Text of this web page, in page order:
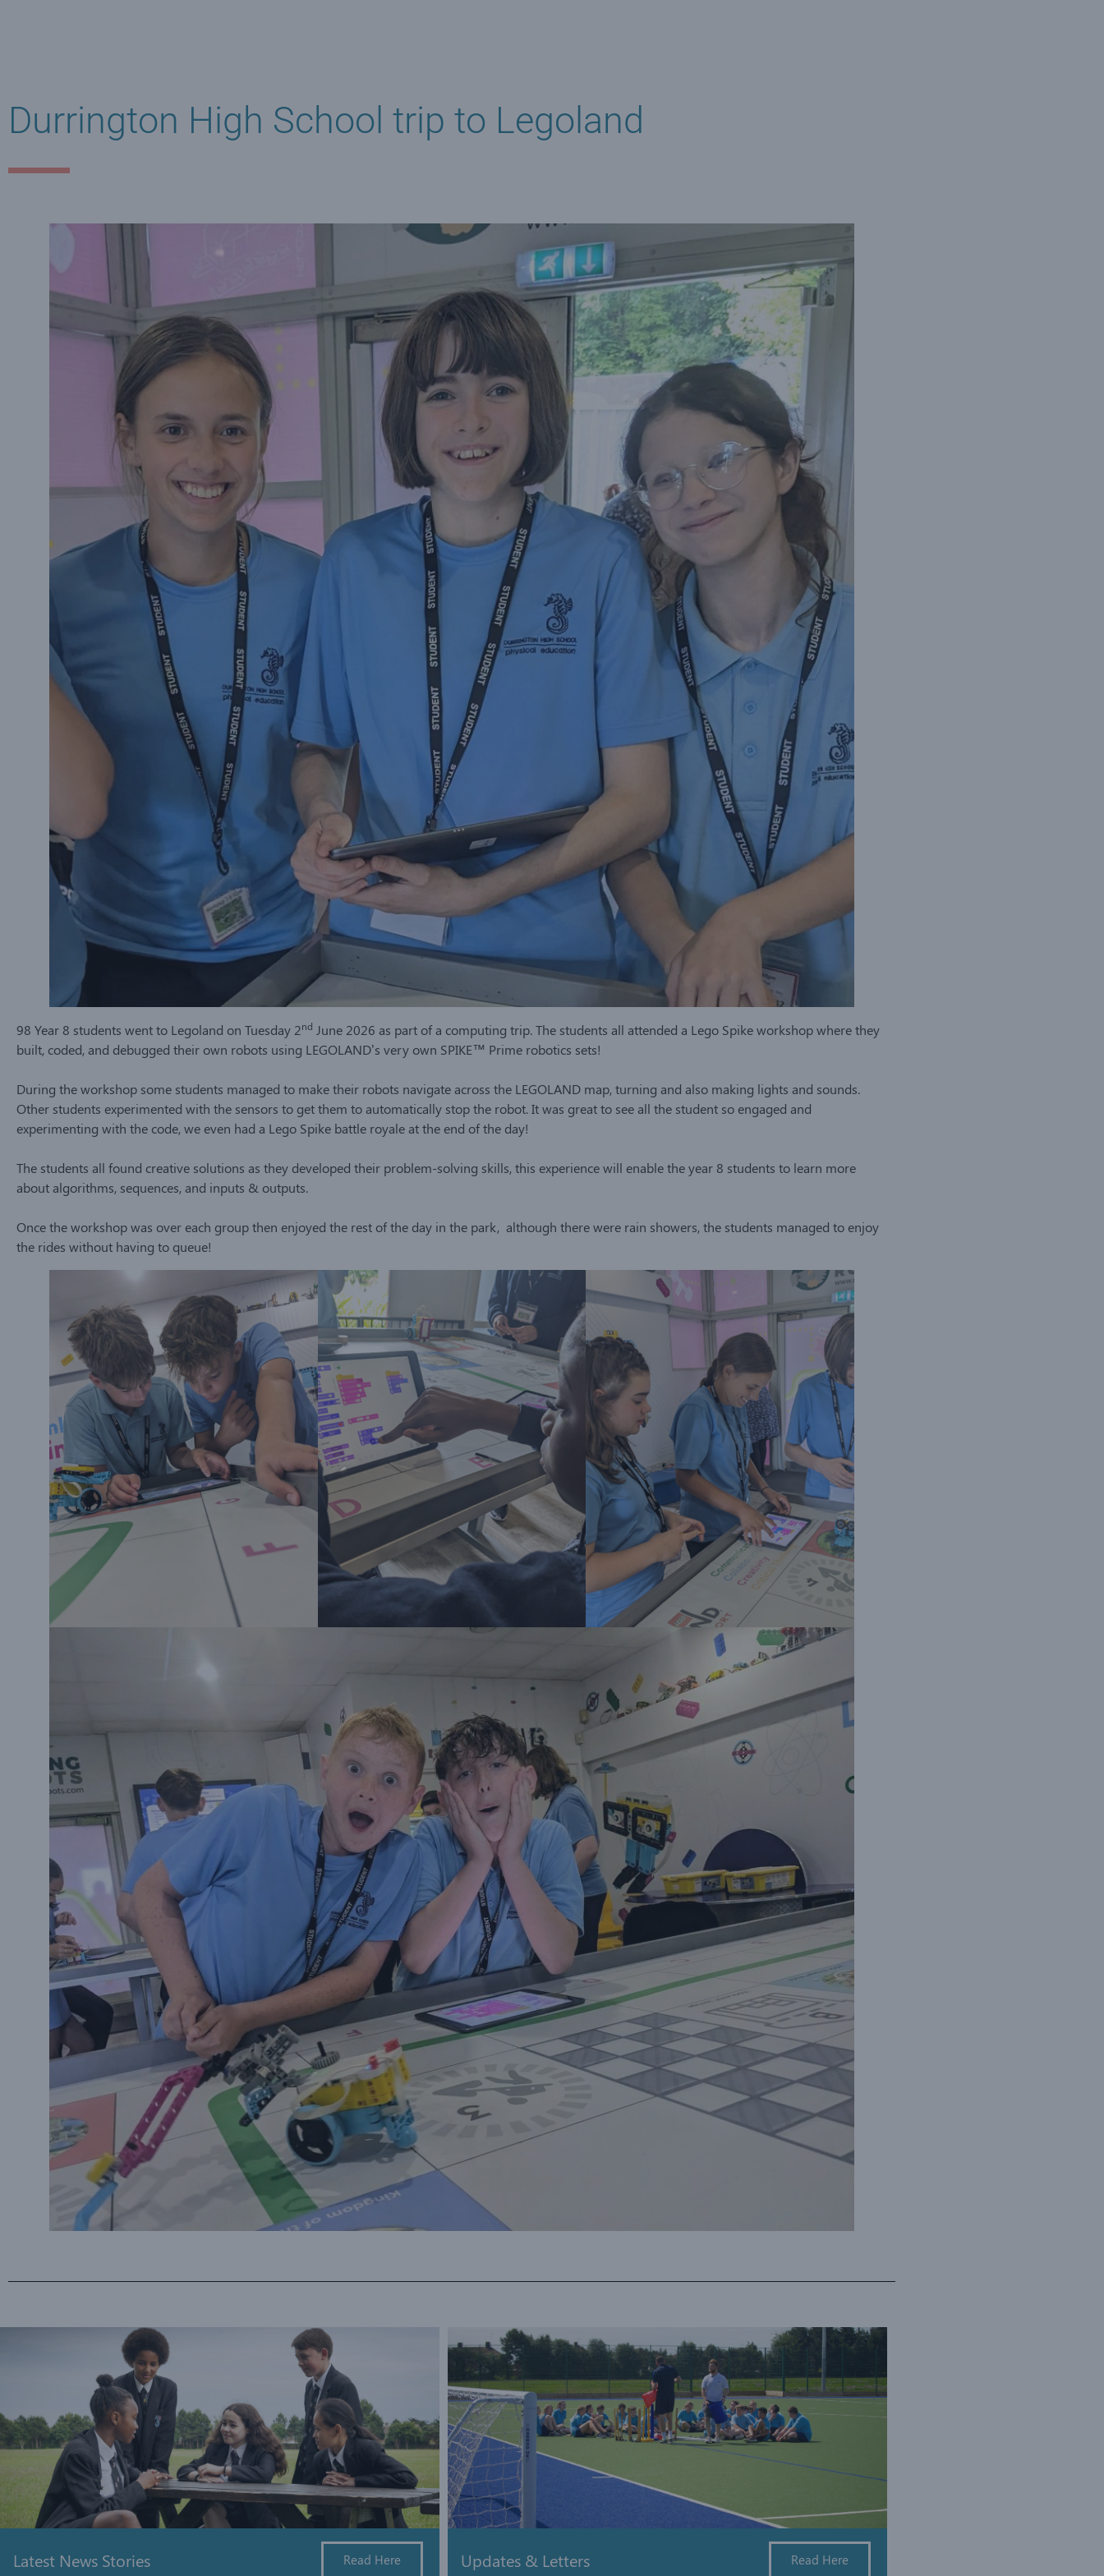
Durrington High School trip to Legoland
98 Year 8 students went to Legoland on Tuesday 2nd June 2026 as part of a computing trip. The students all attended a Lego Spike workshop where they
built, coded, and debugged their own robots using LEGOLAND’s very own SPIKE™ Prime robotics sets!
During the workshop some students managed to make their robots navigate across the LEGOLAND map, turning and also making lights and sounds.
Other students experimented with the sensors to get them to automatically stop the robot. It was great to see all the student so engaged and
experimenting with the code, we even had a Lego Spike battle royale at the end of the day!
The students all found creative solutions as they developed their problem-solving skills, this experience will enable the year 8 students to learn more
about algorithms, sequences, and inputs & outputs.
Once the workshop was over each group then enjoyed the rest of the day in the park, although there were rain showers, the students managed to enjoy
the rides without having to queue!
Latest News Stories Read Here Updates & Letters Read Here